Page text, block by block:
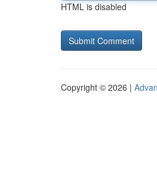
HTML is disabled
Copyright © 2026 |